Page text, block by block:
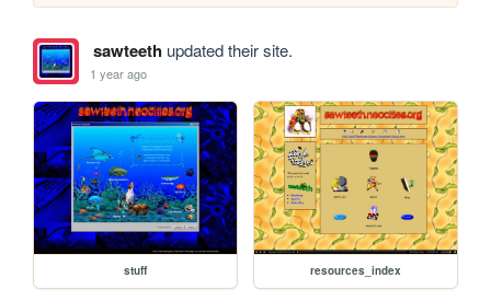
sawteethupdated their site.
1 year ago
stuff resources_index